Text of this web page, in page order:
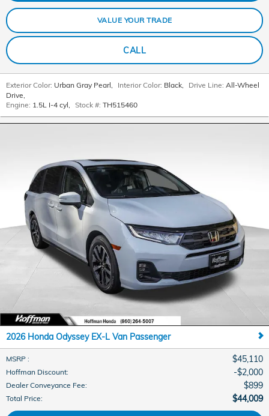
VALUE YOUR TRADE
CALL
Exterior Color: Urban Gray Pearl, Interior Color: Black, Drive Line: All-Wheel
Drive,
Engine: 1.5L I-4 cyl, Stock #: TH515460
2026 Honda Odyssey EX-L Van Passenger
MSRP : $45,110
Hoffman Discount: $2,000
Dealer Conveyance Fee: $899
Total Price: $44,009